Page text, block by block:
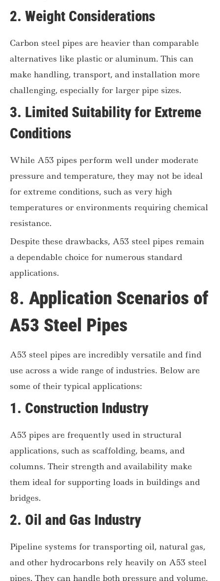
2. Weight Considerations
Carbon steel pipes are heavier than comparable
alternatives like plastic or aluminum. This can
make handling, transport, and installation more
challenging, especially for larger pipe sizes.
3. Limited Suitability for Extreme
Conditions
While A53 pipes perform well under moderate
pressure and temperature, they may not be ideal
for extreme conditions, such as very high
temperatures or environments requiring chemical
resistance.
Despite these drawbacks, A53 steel pipes remain
a dependable choice for numerous standard
applications.
8. Application Scenarios of
A53 Steel Pipes
A53 steel pipes are incredibly versatile and find
use across a wide range of industries. Below are
some of their typical applications:
1. Construction Industry
A53 pipes are frequently used in structural
applications, such as scaffolding, beams, and
columns. Their strength and availability make
them ideal for supporting loads in buildings and
bridges.
2. Oil and Gas Industry
Pipeline systems for transporting oil, natural gas,
and other hydrocarbons rely heavily on A53 steel
pipes. They can handle both pressure and volume,